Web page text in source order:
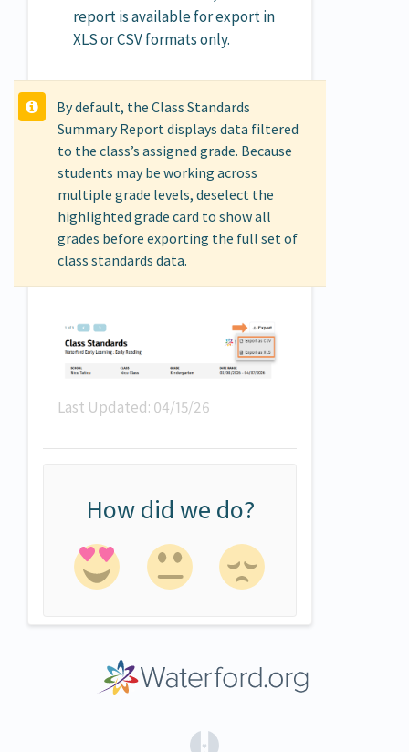
report is available for export in
XLS or CSV formats only.
By default, the Class Standards
Summary Report displays data filtered
to the class’s assigned grade. Because
students may be working across
multiple grade levels, deselect the
highlighted grade card to show all
grades before exporting the full set of
class standards data.
Last Updated: 04/15/26
How did we do?